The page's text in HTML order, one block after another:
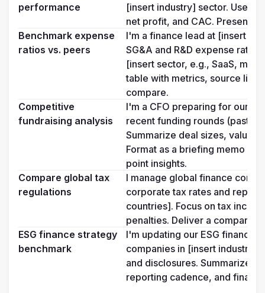
performance
[insert industry] sector. Use
net profit, and CAC. Present
Benchmark expense
ratios vs. peers
I'm a finance lead at [insert
SG&A and R&D expense
[insert sector, e.g., SaaS,
table with metrics, source
compare.
Competitive
fundraising analysis
I'm a CFO preparing for our
recent funding rounds (past
Summarize deal sizes,
Format as a briefing memo
point insights.
Compare global tax
regulations
I manage global finance
corporate tax rates and
countries]. Focus on tax
penalties. Deliver a
ESG finance strategy
benchmark
I'm updating our ESG financial
companies in [insert industry]
and disclosures. Summarize
reporting cadence, and